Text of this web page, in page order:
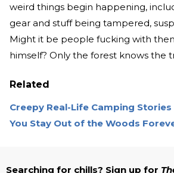
weird things begin happening,
gear and stuff being tampered,
Might it be people fucking with
himself? Only the forest knows the
Related
Creepy Real-Life Camping
You Stay Out of the Woods
Searching for chills? Sign up for